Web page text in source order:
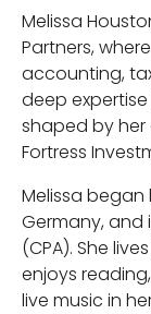
Melissa
Partners,
accounting,
deep
shaped by her
Fortress
Melissa began
Germany, and
(CPA). She
enjoys
live music in